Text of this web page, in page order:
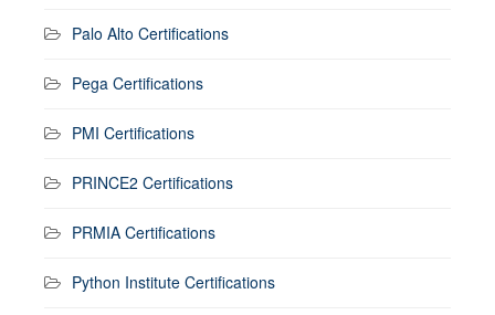
Palo Alto Certifications
Pega Certifications
PMI Certifications
PRINCE2 Certifications
PRMIA Certifications
Python Institute Certifications